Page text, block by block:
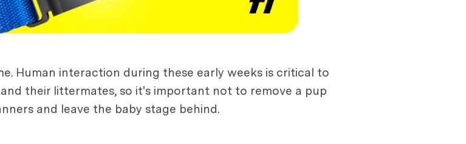
Human interaction during these early weeks is critical to
their littermates, so it's important not to remove a pup
and leave the baby stage behind.